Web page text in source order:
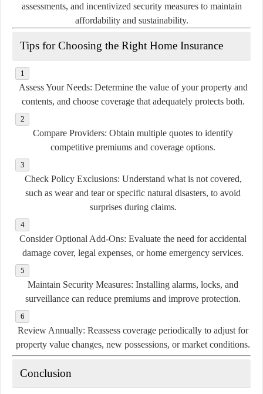
assessments, and incentivized security measures to maintain
affordability and sustainability.
Tips for Choosing the Right Home Insurance
Assess Your Needs: Determine the value of your property and
contents, and choose coverage that adequately protects both.
Compare Providers: Obtain multiple quotes to identify
competitive premiums and coverage options.
Check Policy Exclusions: Understand what is not covered,
such as wear and tear or specific natural disasters, to avoid
surprises during claims.
Consider Optional Add-Ons: Evaluate the need for accidental
damage cover, legal expenses, or home emergency services.
Maintain Security Measures: Installing alarms, locks, and
surveillance can reduce premiums and improve protection.
Review Annually: Reassess coverage periodically to adjust for
property value changes, new possessions, or market conditions.
Conclusion